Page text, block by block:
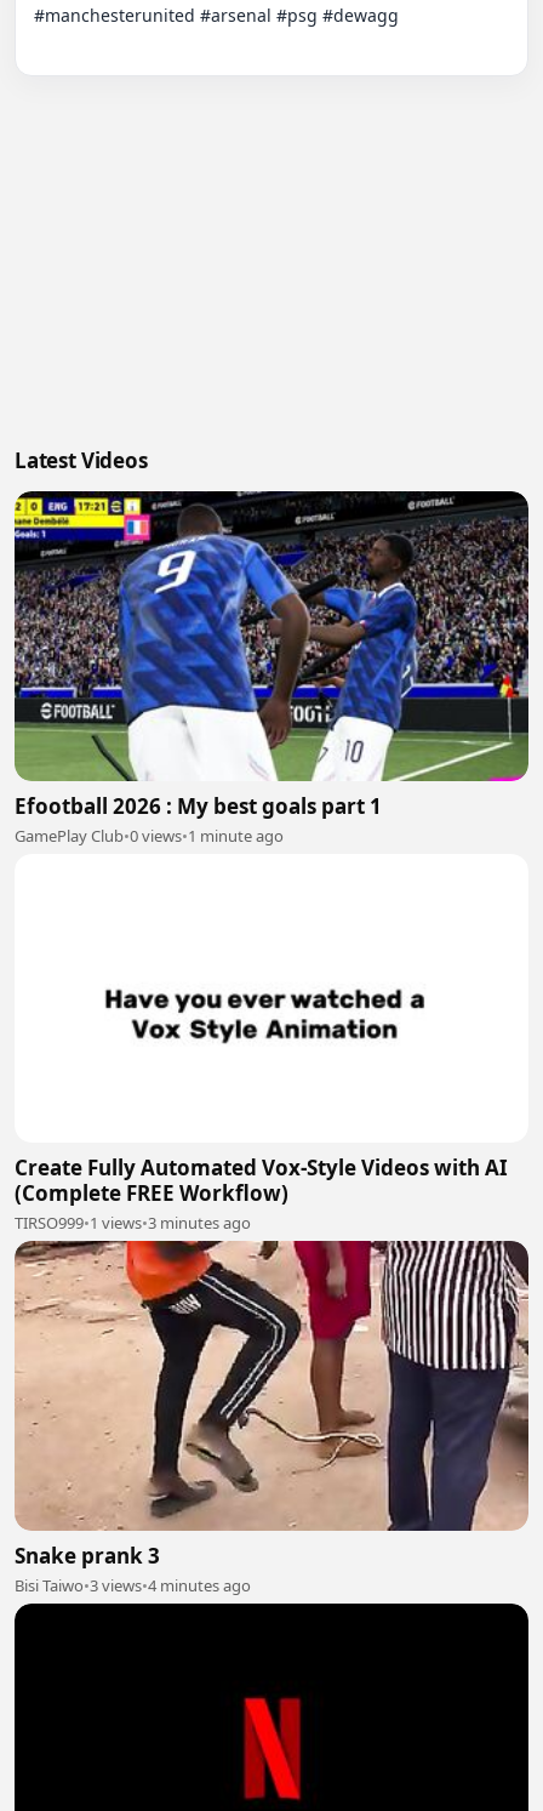
#manchesterunited #arsenal #psg #dewagg
Latest Videos
Efootball 2026 : My best goals part 1
GamePlay Club•0 views•1 minute ago
Create Fully Automated Vox-Style Videos with AI
(Complete FREE Workflow)
TIRSO999•1 views•3 minutes ago
Snake prank 3
Bisi Taiwo•3 views•4 minutes ago